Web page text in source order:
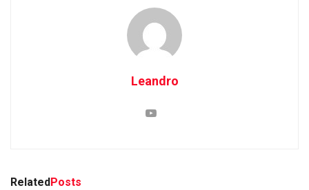
Leandro
RelatedPosts